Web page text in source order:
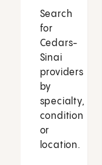
Search
for
Cedars-
Sinai
providers
by
specialty,
condition
or
location.